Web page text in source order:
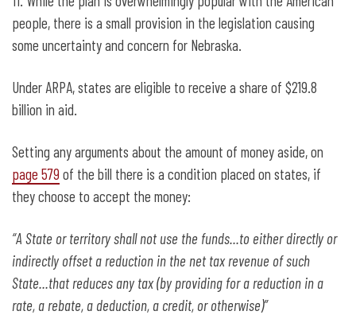
people, there is a small provision in the legislation causing
some uncertainty and concern for Nebraska.
Under ARPA, states are eligible to receive a share of $219.8
billion in aid.
Setting any arguments about the amount of money aside, on
page 579 of the bill there is a condition placed on states, if
they choose to accept the money:
“A State or territory shall not use the funds…to either directly or
indirectly offset a reduction in the net tax revenue of such
State…that reduces any tax (by providing for a reduction in a
rate, a rebate, a deduction, a credit, or otherwise)”